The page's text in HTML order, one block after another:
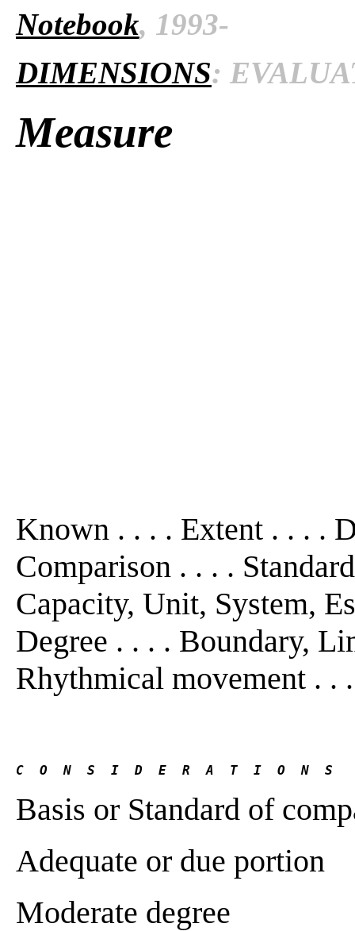
Notebook, 1993-
DIMENSIONS:
Measure
Known . . . . Extent . . . .
Comparison . . . .
Capacity, Unit, System,
Degree . . . . Boundary,
Rhythmical movement . .
C  O  N  S  I  D  E  R  A  T  I  O  N  S
Basis or Standard of
Adequate or due portion
Moderate degree